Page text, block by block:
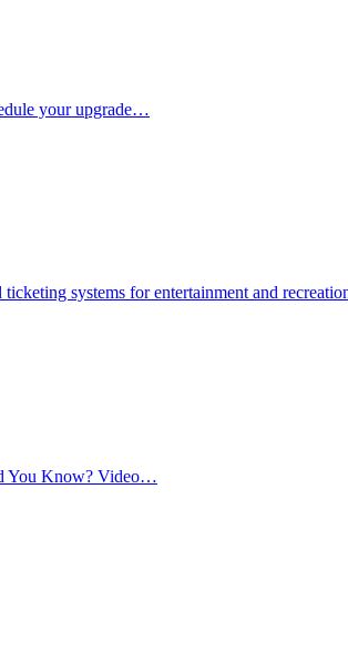
your upgrade…
systems for entertainment and
You Know? Video…